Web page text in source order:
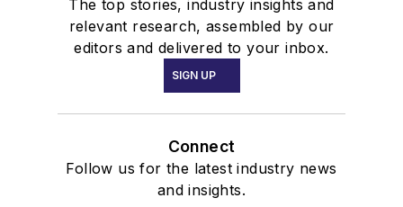
The top stories, industry insights and
relevant research, assembled by our
editors and delivered to your inbox.
SIGN UP
Connect
Follow us for the latest industry news
and insights.